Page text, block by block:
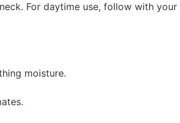
For daytime use, follow with
moisture.